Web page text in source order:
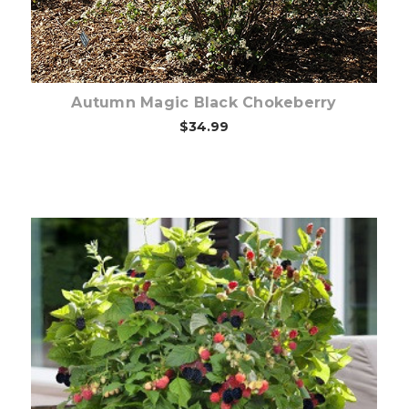
Autumn Magic Black Chokeberry
$34.99